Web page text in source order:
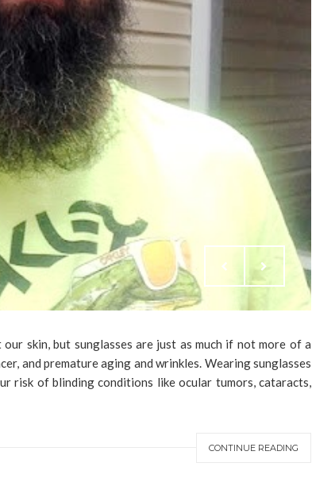
skin, but sunglasses are just as much if not more of a
and premature aging and wrinkles. Wearing sunglasses
risk of blinding conditions like ocular tumors, cataracts,
CONTINUE READING